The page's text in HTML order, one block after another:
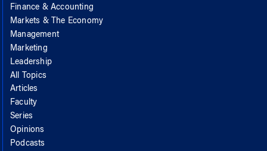
Finance & Accounting
Markets & The Economy
Management
Marketing
Leadership
All Topics
Articles
Faculty
Series
Opinions
Podcasts